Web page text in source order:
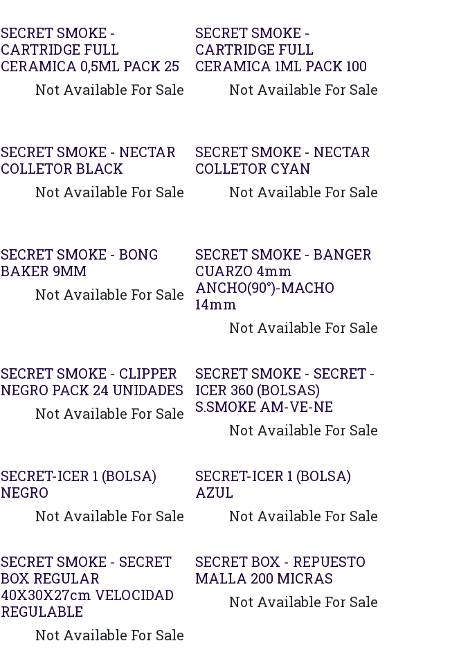
Agotado
SECRET SMOKE -
CARTRIDGE FULL
CERAMICA 0,5ML PACK 25
Not Available For Sale
SECRET SMOKE -
CARTRIDGE FULL
CERAMICA 1ML PACK 100
Not Available For Sale
SECRET SMOKE - NECTAR
COLLETOR BLACK
Not Available For Sale
Agotado
SECRET SMOKE - NECTAR
COLLETOR CYAN
Not Available For Sale
SECRET SMOKE - BONG
BAKER 9MM
Not Available For Sale
Agotado
SECRET SMOKE - BANGER
CUARZO 4mm
ANCHO(90°)-MACHO
14mm
Not Available For Sale
SECRET SMOKE - CLIPPER
NEGRO PACK 24 UNIDADES
Not Available For Sale
SECRET SMOKE - SECRET -
ICER 360 (BOLSAS)
S.SMOKE AM-VE-NE
Not Available For Sale
SECRET-ICER 1 (BOLSA)
NEGRO
Not Available For Sale
SECRET-ICER 1 (BOLSA)
AZUL
Not Available For Sale
SECRET SMOKE - SECRET
BOX REGULAR
40X30X27cm VELOCIDAD
REGULABLE
Not Available For Sale
SECRET BOX - REPUESTO
MALLA 200 MICRAS
Not Available For Sale